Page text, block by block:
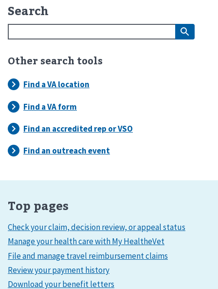
Search
Other search tools
Top pages